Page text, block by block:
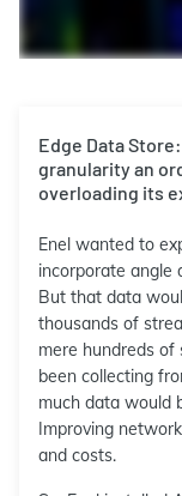
Edge Data
granularity an
overloading its
Enel wanted to
incorporate angle
But that data
thousands of
mere hundreds
been collecting
much data would
Improving
and costs.